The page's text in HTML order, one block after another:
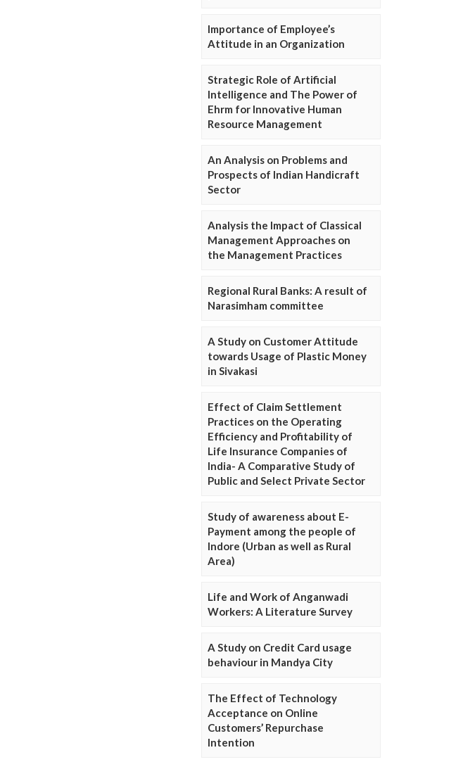
Importance of Employee’s
Attitude in an Organization
Strategic Role of Artificial
Intelligence and The Power of
Ehrm for Innovative Human
Resource Management
An Analysis on Problems and
Prospects of Indian Handicraft
Sector
Analysis the Impact of Classical
Management Approaches on
the Management Practices
Regional Rural Banks: A result of
Narasimham committee
A Study on Customer Attitude
towards Usage of Plastic Money
in Sivakasi
Effect of Claim Settlement
Practices on the Operating
Efficiency and Profitability of
Life Insurance Companies of
India- A Comparative Study of
Public and Select Private Sector
Study of awareness about E-
Payment among the people of
Indore (Urban as well as Rural
Area)
Life and Work of Anganwadi
Workers: A Literature Survey
A Study on Credit Card usage
behaviour in Mandya City
The Effect of Technology
Acceptance on Online
Customers’ Repurchase
Intention